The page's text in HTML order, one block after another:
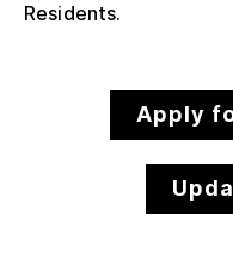
Residents.
Apply